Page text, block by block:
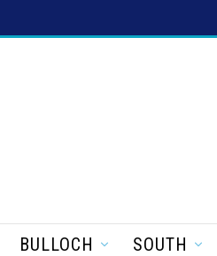
BULLOCH SOUTH